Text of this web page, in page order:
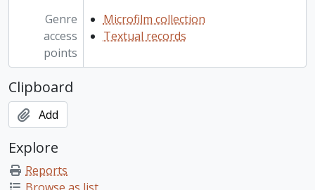
Genre
access
points
Microfilm collection
Textual records
Clipboard
Add
Explore
Reports